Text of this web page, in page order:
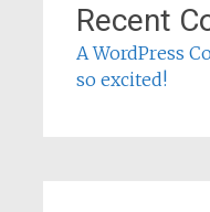
Recent
A WordPress
so excited!